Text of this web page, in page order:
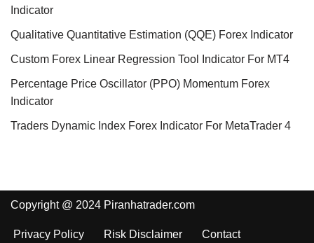
Indicator
Qualitative Quantitative Estimation (QQE) Forex Indicator
Custom Forex Linear Regression Tool Indicator For MT4
Percentage Price Oscillator (PPO) Momentum Forex
Indicator
Traders Dynamic Index Forex Indicator For MetaTrader 4
Copyright @ 2024 Piranhatrader.com
Privacy Policy Risk Disclaimer Contact